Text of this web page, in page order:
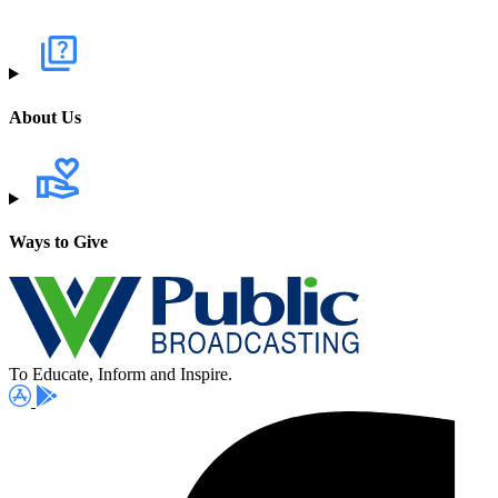
About Us
Ways to Give
To Educate, Inform and Inspire.